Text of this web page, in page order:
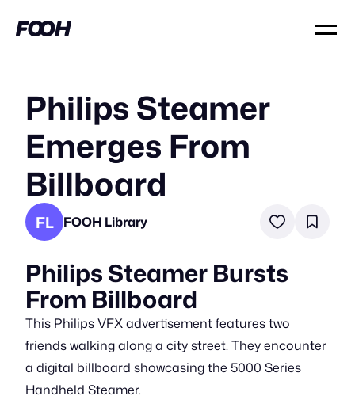
Philips Steamer
Emerges From
Billboard
FL FOOH Library
Philips Steamer Bursts
From Billboard
This Philips VFX advertisement features two
friends walking along a city street. They encounter
a digital billboard showcasing the 5000 Series
Handheld Steamer.